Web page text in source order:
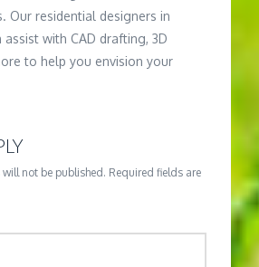
Our residential designers in
with CAD drafting, 3D
to help you envision your
not be published. Required fields are